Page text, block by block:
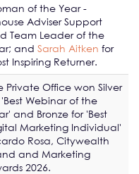
of the Year -
Adviser Support
Team Leader of the
and Sarah Aitken for
Inspiring Returner.
Private Office won Silver
Webinar of the
and Bronze for 'Best
Marketing Individual'
Rosa, Citywealth
and Marketing
2026.